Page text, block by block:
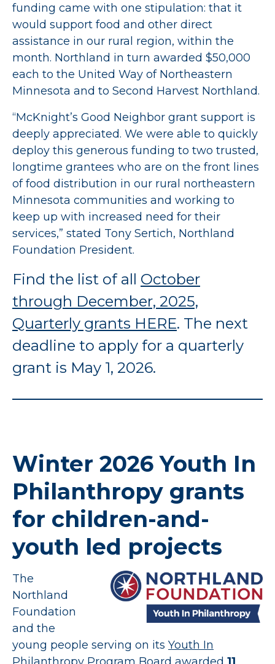
funding came with one stipulation: that it
would support food and other direct
assistance in our rural region, within the
month. Northland in turn awarded $50,000
each to the United Way of Northeastern
Minnesota and to Second Harvest Northland.
“McKnight’s Good Neighbor grant support is
deeply appreciated. We were able to quickly
deploy this generous funding to two trusted,
longtime grantees who are on the front lines
of food distribution in our rural northeastern
Minnesota communities and working to
keep up with increased need for their
services,” stated Tony Sertich, Northland
Foundation President.
Find the list of all October
through December, 2025,
Quarterly grants HERE. The next
deadline to apply for a quarterly
grant is May 1, 2026.
Winter 2026 Youth In
Philanthropy grants
for children-and-
youth led projects
The
Northland
Foundation
and the
young people serving on its Youth In